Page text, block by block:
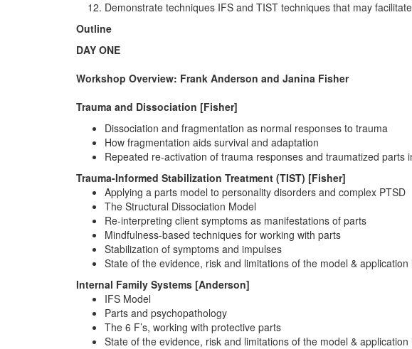
Demonstrate techniques IFS and TIST techniques that may
Outline
DAY ONE
Workshop Overview: Frank Anderson and Janina Fisher
Trauma and Dissociation [Fisher]
Dissociation and fragmentation as normal responses to trauma
How fragmentation aids survival and adaptation
Repeated re-activation of trauma responses and traumatized parts
Trauma-Informed Stabilization Treatment (TIST) [Fisher]
Applying a parts model to personality disorders and complex PTSD
The Structural Dissociation Model
Re-interpreting client symptoms as manifestations of parts
Mindfulness-based techniques for working with parts
Stabilization of symptoms and impulses
State of the evidence, risk and limitations of the model &
Internal Family Systems [Anderson]
IFS Model
Parts and psychopathology
The 6 F’s, working with protective parts
State of the evidence, risk and limitations of the model &